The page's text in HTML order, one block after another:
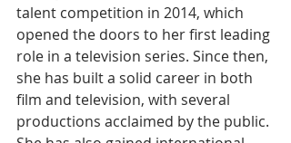
talent competition in 2014, which
opened the doors to her first leading
role in a television series. Since then,
she has built a solid career in both
film and television, with several
productions acclaimed by the public.